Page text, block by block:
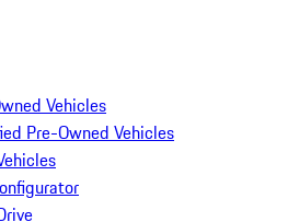
Vehicles
Pre-Owned Vehicles